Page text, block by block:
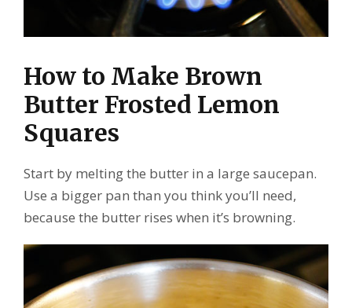
How to Make Brown
Butter Frosted Lemon
Squares
Start by melting the butter in a large saucepan.
Use a bigger pan than you think you’ll need,
because the butter rises when it’s browning.